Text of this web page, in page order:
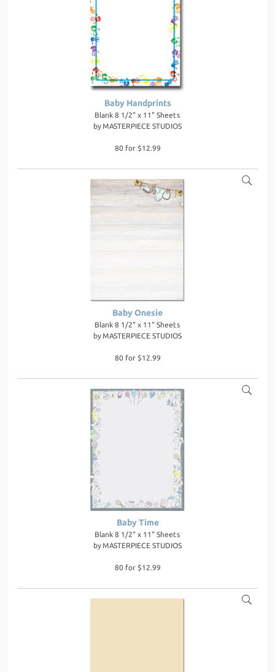
Baby Handprints
Blank 8 1/2" x 11" Sheets
by MASTERPIECE STUDIOS
80 for $12.99
Baby Onesie
Blank 8 1/2" x 11" Sheets
by MASTERPIECE STUDIOS
80 for $12.99
Baby Time
Blank 8 1/2" x 11" Sheets
by MASTERPIECE STUDIOS
80 for $12.99